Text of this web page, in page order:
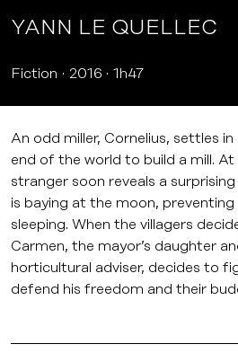
YANN LE QUELLEC
Fiction 2016 1h47
An odd miller, Cornelius, settles
end of the world to build a mill.
stranger soon reveals a
is baying at the moon,
sleeping. When the villagers
Carmen, the mayor’s daughter
horticultural adviser, decides to
defend his freedom and their